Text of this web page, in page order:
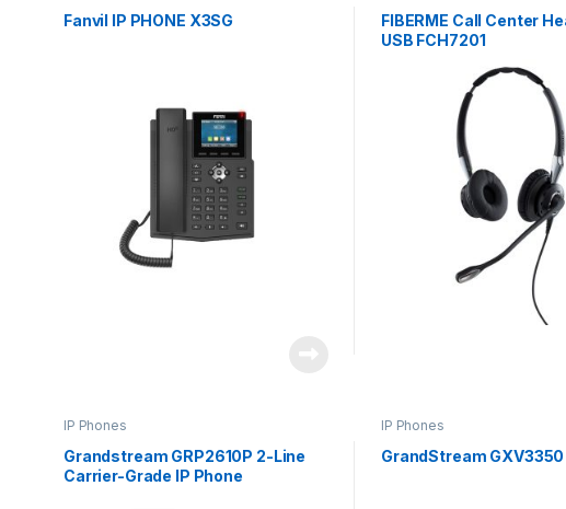
Fanvil IP PHONE X3SG
FIBERME Call Center
USB FCH7201
IP Phones
Grandstream GRP2610P 2-Line
Carrier-Grade IP Phone
IP Phones
GrandStream GXV3350